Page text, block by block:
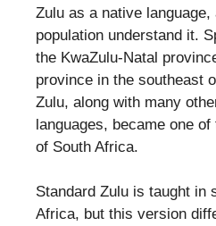
Zulu as a native
population understand it.
the KwaZulu-Natal
province in the southeast
Zulu, along with many
languages, became one
of South Africa.
Standard Zulu is taught in
Africa, but this version